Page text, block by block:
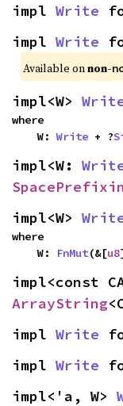
impl Write
impl Write
Available on non-
impl<W>
where
    W:
Write + ?
impl<W:
impl<W>
where
    W:
FnMut(&[u8
impl<const
ArrayString
impl Write
impl Write
impl<'a, W>